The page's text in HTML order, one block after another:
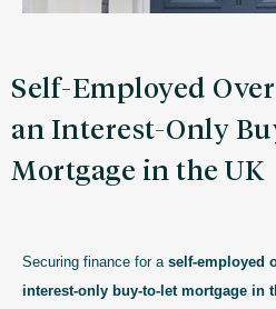
Self-Employed
an Interest-Only
Mortgage in the UK
Securing finance for a self-employed
interest-only buy-to-let mortgage in